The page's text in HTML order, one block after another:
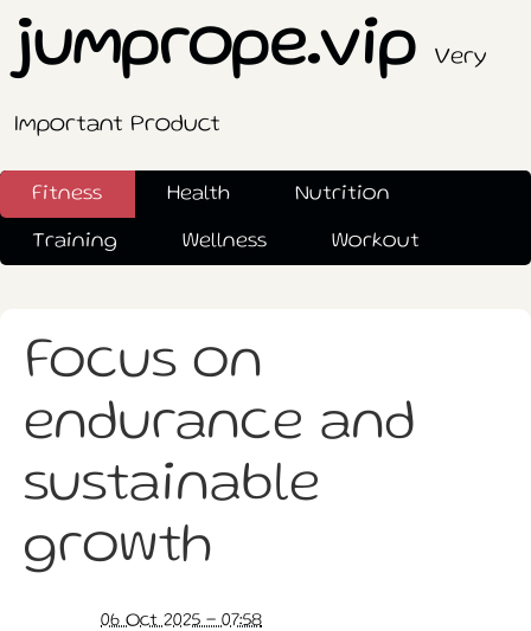
jumprope.vipVery
Important Product
Fitness Health Nutrition
Training Wellness Workout
Focus on
endurance and
sustainable
growth
06 Oct 2025 - 07:58